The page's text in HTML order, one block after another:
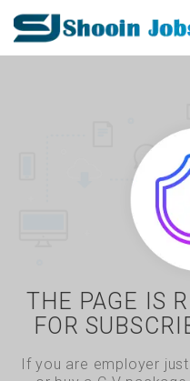
THE PAGE IS
FOR
If you are employer